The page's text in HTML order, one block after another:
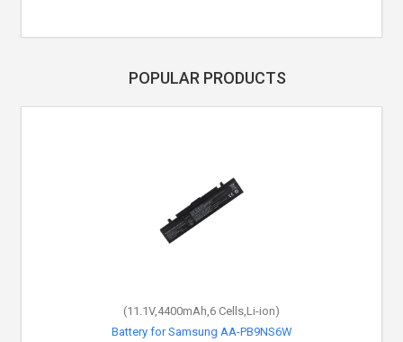
POPULAR PRODUCTS
(11.1V,4400mAh,6 Cells,Li-ion)
Battery for Samsung AA-PB9NS6W
(7.5V,44Wh,4 Cells,Li-Polymer)
Battery for Samsung NP900X3C-A02